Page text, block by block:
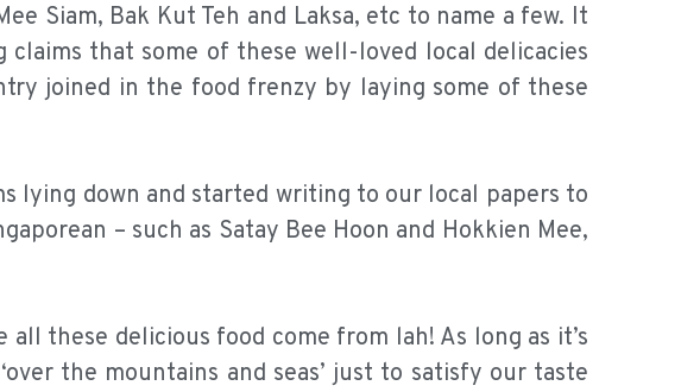
Siam, Bak Kut Teh and Laksa, etc to name a few. It
that some of these well-loved local delicacies
joined in the food frenzy by laying some of these
lying down and started writing to our local papers to
– such as Satay Bee Hoon and Hokkien Mee,
these delicious food come from lah! As long as it’s
the mountains and seas’ just to satisfy our taste